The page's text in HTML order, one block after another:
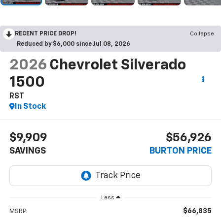
RECENT PRICE DROP!
Collapse
Reduced by $6,000 since Jul 08, 2026
2026 Chevrolet Silverado
1500
RST
In Stock
$9,909
SAVINGS
$56,926
BURTON PRICE
Less
MSRP: $66,835